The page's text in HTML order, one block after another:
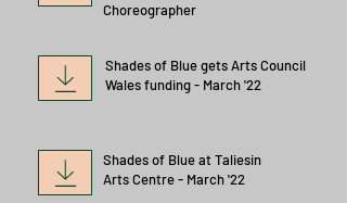
Choreographer
Shades of Blue gets Arts Council
Wales funding - March '22
Shades of Blue at Taliesin
Arts Centre - March '22